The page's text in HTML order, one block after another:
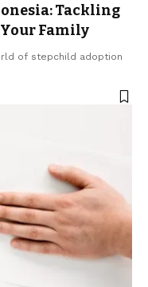
Tackling
Family
of stepchild adoption